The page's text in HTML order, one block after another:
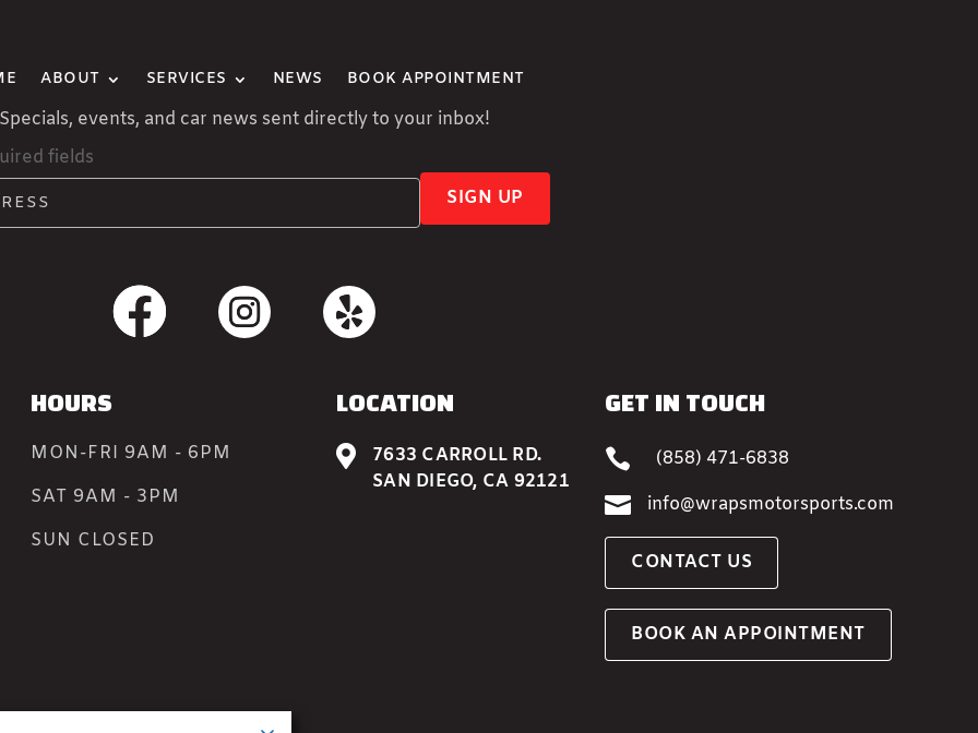
ABOUT SERVICES NEWS BOOK APPOINTMENT
Specials, events, and car news sent directly to your inbox!
fields
SIGN UP
HOURS
MON-FRI 9AM - 6PM
SAT 9AM - 3PM
SUN CLOSED
LOCATION

7633 CARROLL RD.
SAN DIEGO, CA 92121
GET IN TOUCH
 (858) 471-6838
 info@wrapsmotorsports.com
CONTACT US
BOOK AN APPOINTMENT